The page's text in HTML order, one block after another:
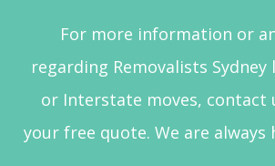
For more information or
regarding Removalists
or Interstate moves, contact
your free quote. We are always